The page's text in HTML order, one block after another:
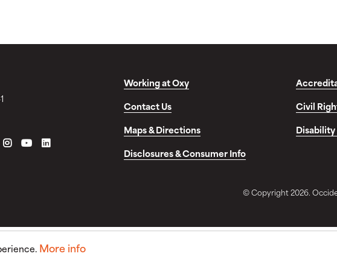
INSTAGRAM
YOUTUBELINKEDIN
Working at Oxy
Contact Us
Civil
Maps & Directions
Disclosures & Consumer Info
© Copyright 2026.
More info